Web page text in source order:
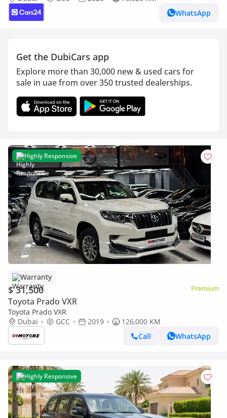
WhatsApp
Get the DubiCars app
Explore more than 30,000 new & used cars for
sale in uae from over 350 trusted dealerships.
Highly Responsive
Warranty
$ 31,500 Premium
Toyota Prado VXR
Toyota Prado VXR
Dubai
GCC 2019
126,000 KM
Call
WhatsApp
Highly Responsive